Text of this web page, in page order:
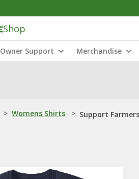
Shop
Owner Support Merchandise
> Womens Shirts > Support